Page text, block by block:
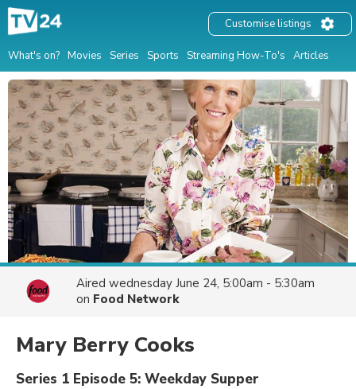
What's on? Movies Series Sports Streaming How-To's Articles
Customise listings
Aired wednesday June 24, 5:00am - 5:30am
on Food Network
Mary Berry Cooks
Series 1 Episode 5: Weekday Supper